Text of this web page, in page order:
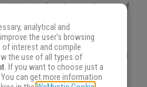
subjects inAstrologyat the turn of
takes over as to which
and what we know about it. But
be theruling planet of 2025
, let’s
and somewhat controversial
analytical and
the user's browsing
of interest and compile
the use of all types of
. If you want to choose just a
You can get more information